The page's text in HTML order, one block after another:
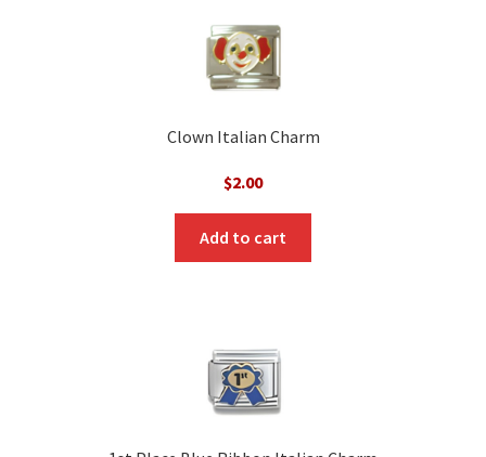
Clown Italian Charm
$2.00
Add to cart